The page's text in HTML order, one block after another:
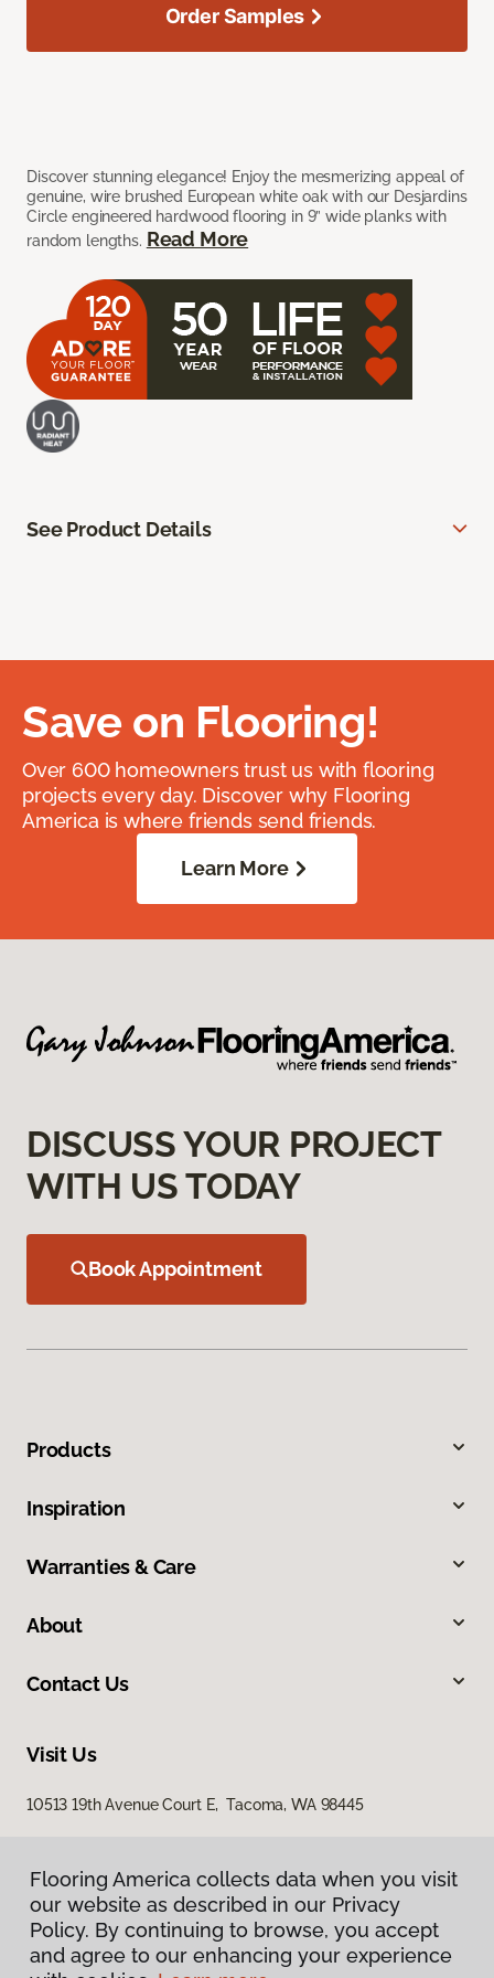
Discover stunning elegance! Enjoy the mesmerizing appeal of
genuine, wire brushed European white oak with our Desjardins
Circle engineered hardwood flooring in 9” wide planks with
random lengths. Read More
Order Samples
See Product Details
Save on Flooring!
Over 600 homeowners trust us with flooring
projects every day. Discover why Flooring
America is where friends send friends.
Learn More
DISCUSS YOUR PROJECT
WITH US TODAY
Book Appointment
Products
Inspiration
Warranties & Care
About
Contact Us
Visit Us
10513 19th Avenue Court E, Tacoma, WA 98445
Flooring America collects data when you visit
our website as described in our Privacy
Policy. By continuing to browse, you accept
and agree to our enhancing your experience